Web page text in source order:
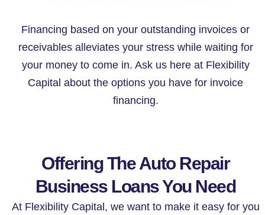
Financing based on your outstanding invoices or
receivables alleviates your stress while waiting for
your money to come in. Ask us here at Flexibility
Capital about the options you have for invoice
financing.
Offering The Auto Repair
Business Loans You Need
At Flexibility Capital, we want to make it easy for you